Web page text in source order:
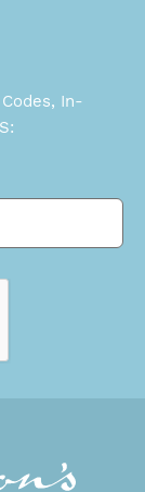
Codes, In-